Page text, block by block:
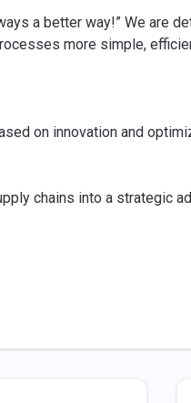
a better way!” We are
more simple,
on innovation and
chains into a strategic